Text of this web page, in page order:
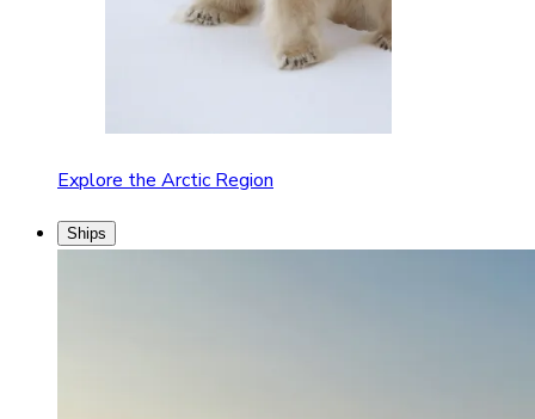
Explore the Arctic Region
Ships